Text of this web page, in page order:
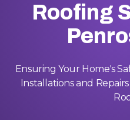
Roofing
Ensuring Your Home's
Installations and